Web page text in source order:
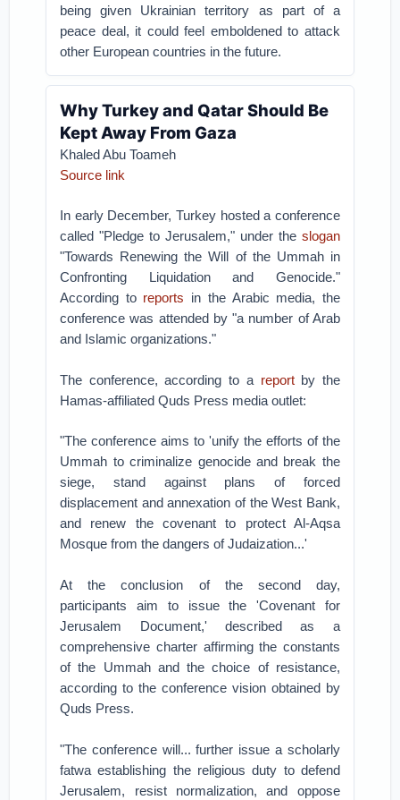
being given Ukrainian territory as part of a
peace deal, it could feel emboldened to attack
other European countries in the future.
Why Turkey and Qatar Should Be
Kept Away From Gaza
Khaled Abu Toameh
Source link
In early December, Turkey hosted a conference
called "Pledge to Jerusalem," under the slogan
"Towards Renewing the Will of the Ummah in
Confronting Liquidation and Genocide."
According to reports in the Arabic media, the
conference was attended by "a number of Arab
and Islamic organizations."
The conference, according to a reportby the
Hamas-affiliated Quds Press media outlet:
"The conference aims to 'unify the efforts of the
Ummah to criminalize genocide and break the
siege, stand against plans of forced
displacement and annexation of the West Bank,
and renew the covenant to protect Al-Aqsa
Mosque from the dangers of Judaization...'
At the conclusion of the second day,
participants aim to issue the 'Covenant for
Jerusalem Document,' described as a
comprehensive charter affirming the constants
of the Ummah and the choice of resistance,
according to the conference vision obtained by
Quds Press.
"The conference will... further issue a scholarly
fatwa establishing the religious duty to defend
Jerusalem, resist normalization, and oppose